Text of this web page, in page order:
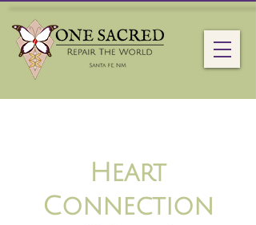
Heart
Connection